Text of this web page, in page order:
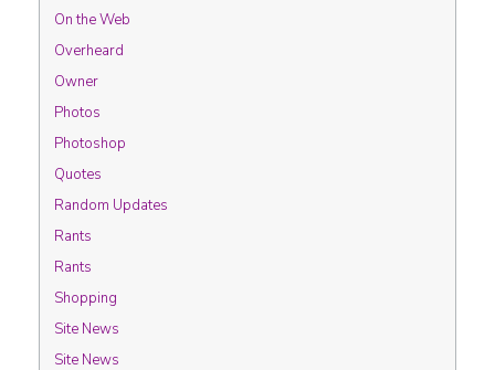
On the Web
Overheard
Owner
Photos
Photoshop
Quotes
Random Updates
Rants
Rants
Shopping
Site News
Site News